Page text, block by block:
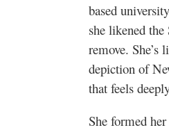
based
she likened
remove.
depiction of
that feels
She formed